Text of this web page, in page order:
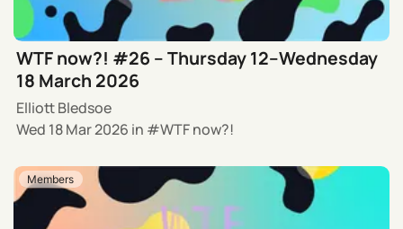
WTF now?! #26 – Thursday 12–Wednesday
18 March 2026
Elliott Bledsoe
Wed 18 Mar 2026 in WTF now?!
Members